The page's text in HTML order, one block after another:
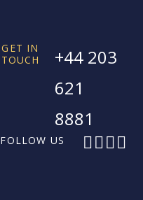
FOLLOW US F XI L
GET IN
TOUCH
+44 203
621
8881